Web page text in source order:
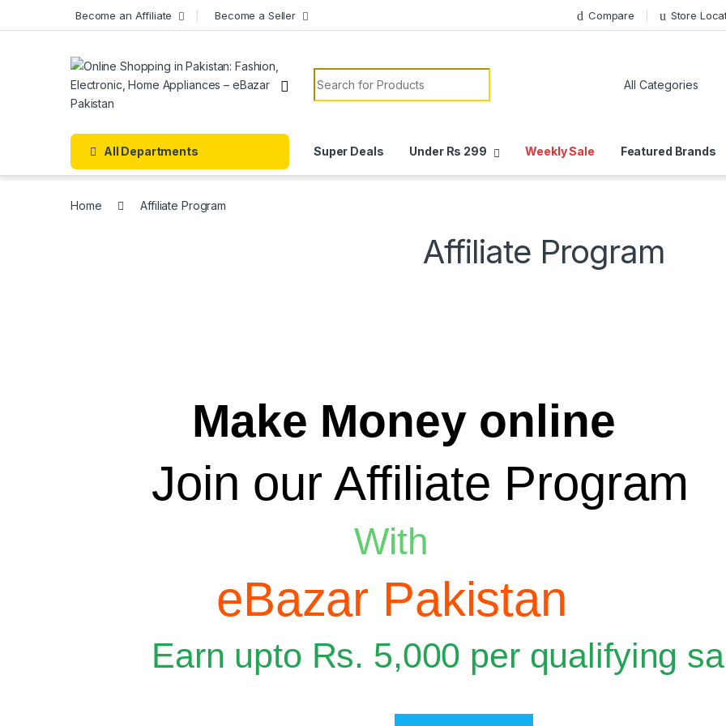
Become an Affiliate Become a Seller Compare Store
Search for:
All Departments Super Deals Under Rs 299 Weekly Sale Featured Brands
Home Affiliate Program
Affiliate Program
Make Money online
Join our Affiliate Program
With
eBazar Pakistan
Earn upto Rs. 5,000 per qualifying